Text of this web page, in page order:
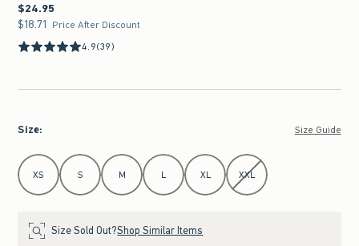
$24.95
$24.95
$18.71
$18.71 Price After Discount
4.9(39)
Size: Size Guide
Select Size
XS S M L XL XXL
Size Sold Out?Shop Similar Items